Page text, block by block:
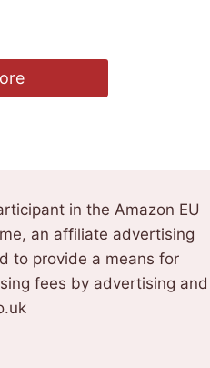
in the Amazon EU
an affiliate advertising
to provide a means for
fees by advertising and